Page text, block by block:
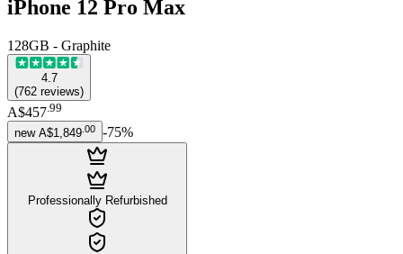
iPhone 12 Pro Max
128GB - Graphite
4.7
(762 reviews)
A$457.99
new A$1,849 00 -75%
Professionally Refurbished